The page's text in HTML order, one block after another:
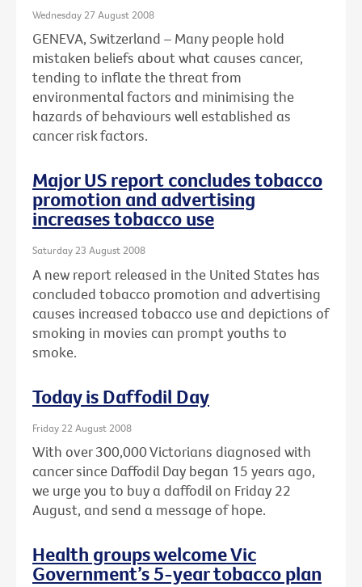
Wednesday 27 August 2008
GENEVA, Switzerland – Many people hold
mistaken beliefs about what causes cancer,
tending to inflate the threat from
environmental factors and minimising the
hazards of behaviours well established as
cancer risk factors.
Major US report concludes tobacco
promotion and advertising
increases tobacco use
Saturday 23 August 2008
A new report released in the United States has
concluded tobacco promotion and advertising
causes increased tobacco use and depictions of
smoking in movies can prompt youths to
smoke.
Today is Daffodil Day
Friday 22 August 2008
With over 300,000 Victorians diagnosed with
cancer since Daffodil Day began 15 years ago,
we urge you to buy a daffodil on Friday 22
August, and send a message of hope.
Health groups welcome Vic
Government’s 5-year tobacco plan